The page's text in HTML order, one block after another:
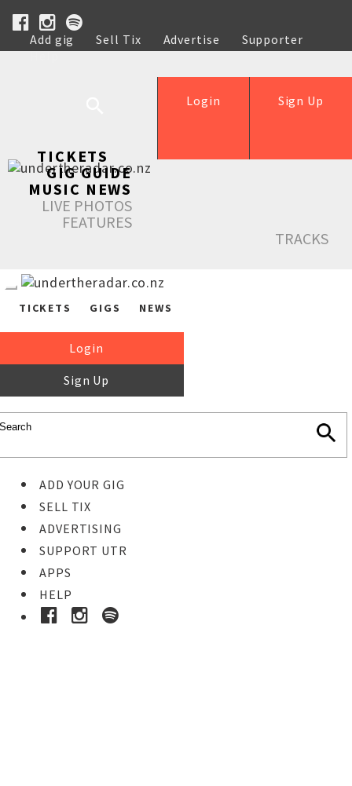
Add gig Sell Tix Advertise
Supporter
Help
Sign Up
Login
TICKETS
GIG GUIDE
MUSIC NEWS
LIVE PHOTOS
FEATURES
TRACKS
TICKETS GIGS NEWS
Login
Sign Up
ADD YOUR GIG
SELL TIX
ADVERTISING
SUPPORT UTR
APPS
HELP